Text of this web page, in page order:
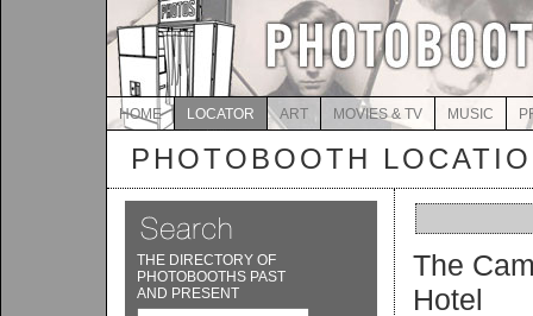
HOME LOCATOR ART MOVIES & TV MUSIC
PHOTOBOOTH
THE DIRECTORY OF
PHOTOBOOTHS PAST
AND PRESENT
The
Hotel